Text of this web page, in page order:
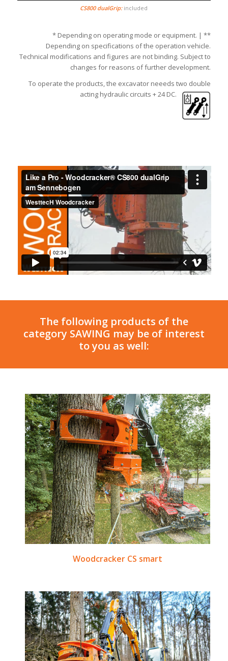
included
* Depending on operating mode or equipment. | **
Depending on specifications of the operation vehicle.
Technical modifications and figures are not binding. Subject to
changes for reasons of further development.
To operate the products, the excavator neeeds two double
acting hydraulic circuits + 24 DC.
The following products of the
category SAWING may be of interest
to you as well:
Woodcracker CS smart